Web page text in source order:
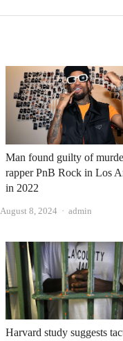
Man found guilty of
rapper PnB Rock in Los
in 2022
August 8, 2024 Author
admin
Harvard study suggests